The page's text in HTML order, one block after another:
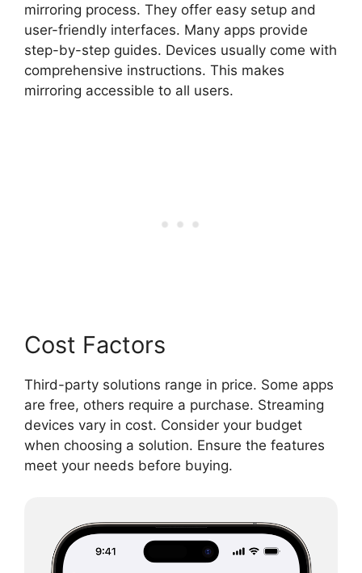
mirroring process. They offer easy setup and
user-friendly interfaces. Many apps provide
step-by-step guides. Devices usually come with
comprehensive instructions. This makes
mirroring accessible to all users.
Cost Factors
Third-party solutions range in price. Some apps
are free, others require a purchase. Streaming
devices vary in cost. Consider your budget
when choosing a solution. Ensure the features
meet your needs before buying.